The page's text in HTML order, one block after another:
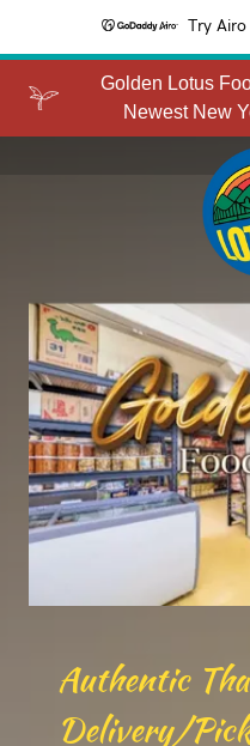
Try
Golden Lotus
Newest New
Authentic
Delivery/